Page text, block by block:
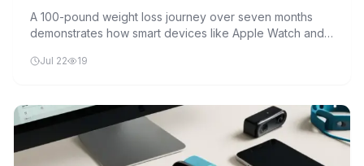
track my progress
A 100-pound weight loss journey over seven months
demonstrates how smart devices like Apple Watch and
lifestyle changes. Android alternatives are also
Jul 22 19